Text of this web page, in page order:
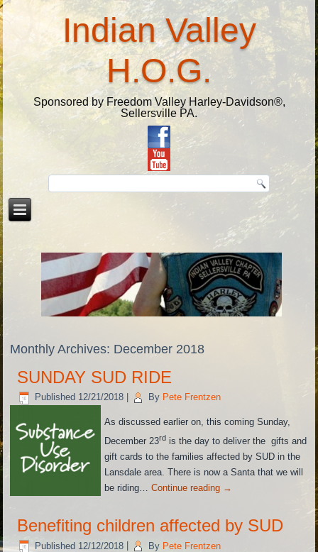
Indian Valley
H.O.G.
Sponsored by Freedom Valley Harley-Davidson®,
Sellersville PA.
Monthly Archives: December 2018
SUNDAY SUD RIDE
Published 12/21/2018 By Pete Frentzen
As discussed earlier on, this coming Sunday,
December 23rd is the day to deliver the gifts and
gift cards to the families affected by SUD in the
Lansdale area. There is now a Santa that we will
be riding…Continue reading →
Benefiting children affected by SUD
Published 12/12/2018 By Pete Frentzen